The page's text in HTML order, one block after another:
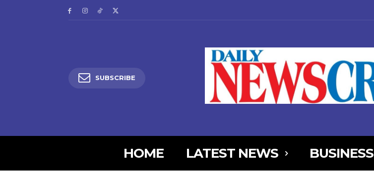
SUBSCRIBE
HOME LATEST NEWS BUSINESS